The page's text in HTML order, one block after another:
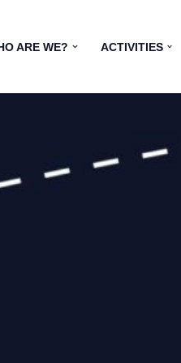
ARE WE? ACTIVITIES